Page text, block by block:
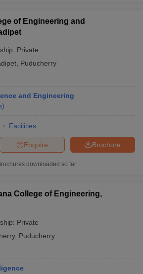
of Engineering and
Private
Puducherry
and Engineering
)
Facilities
Brochure
Enquire
downloaded so far
College of Engineering,
Private
, Puducherry